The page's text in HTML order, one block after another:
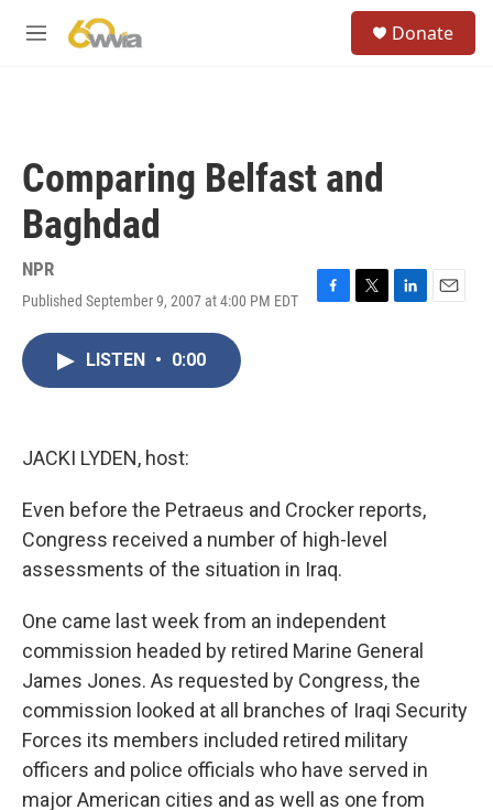
M
Donate
Comparing Belfast and
Baghdad
NPR
Published September 9, 2007 at 4:00 PM EDT
F
T
L
E
LISTEN • 0:00
JACKI LYDEN, host:
Even before the Petraeus and Crocker reports,
Congress received a number of high-level
assessments of the situation in Iraq.
One came last week from an independent
commission headed by retired Marine General
James Jones. As requested by Congress, the
commission looked at all branches of Iraqi Security
Forces its members included retired military
officers and police officials who have served in
major American cities and as well as one from